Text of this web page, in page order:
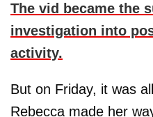
The vid became the
investigation into
activity.
But on Friday, it was
Rebecca made her